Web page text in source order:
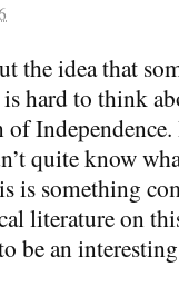
the idea that
hard to think
quite know
is something
literature on
be an